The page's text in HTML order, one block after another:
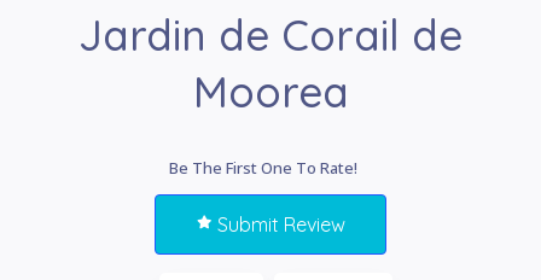
Jardin de Corail de
Moorea
Be The First One To Rate!
Submit Review